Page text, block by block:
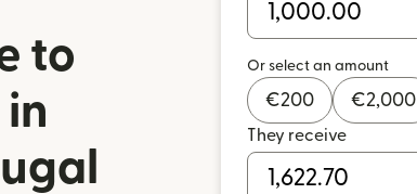
to
Or select an amount
€200 €2,000
They receive